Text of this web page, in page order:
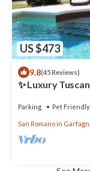
US $473
9.8(45 Reviews)
✨ Luxury
Parking Pet Friendly
San Romano in